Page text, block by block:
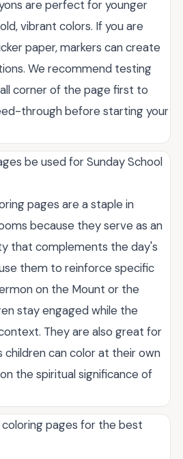
are perfect for younger
vibrant colors. If you are
paper, markers can create
We recommend testing
corner of the page first to
through before starting your
be used for Sunday School
pages are a staple in
because they serve as an
that complements the day's
them to reinforce specific
on the Mount or the
stay engaged while the
They are also great for
children can color at their own
the spiritual significance of
pages for the best